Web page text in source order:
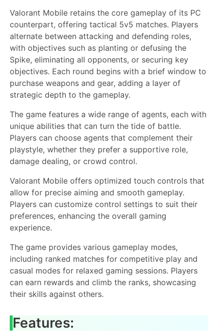
Valorant Mobile retains the core gameplay of its PC
counterpart, offering tactical 5v5 matches. Players
alternate between attacking and defending roles,
with objectives such as planting or defusing the
Spike, eliminating all opponents, or securing key
objectives. Each round begins with a brief window to
purchase weapons and gear, adding a layer of
strategic depth to the gameplay.
The game features a wide range of agents, each with
unique abilities that can turn the tide of battle.
Players can choose agents that complement their
playstyle, whether they prefer a supportive role,
damage dealing, or crowd control.
Valorant Mobile offers optimized touch controls that
allow for precise aiming and smooth gameplay.
Players can customize control settings to suit their
preferences, enhancing the overall gaming
experience.
The game provides various gameplay modes,
including ranked matches for competitive play and
casual modes for relaxed gaming sessions. Players
can earn rewards and climb the ranks, showcasing
their skills against others.
Features: